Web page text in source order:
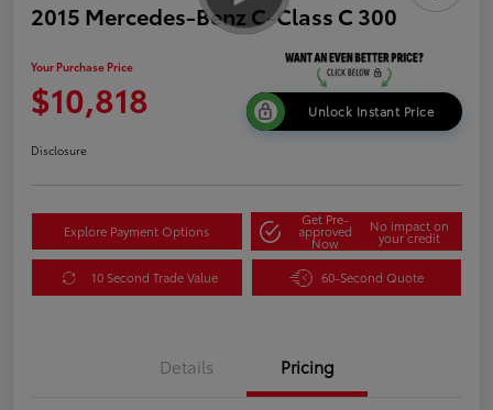
2015 Mercedes-Benz C-Class C 300
Your Purchase Price
$10,818 Unlock Instant Price
Disclosure
Explore Payment Options
Get Pre-
approved
Now
No impact on
your credit
10 Second Trade Value 60-Second Quote
Details Pricing